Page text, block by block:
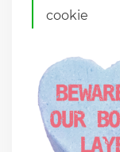
cookie